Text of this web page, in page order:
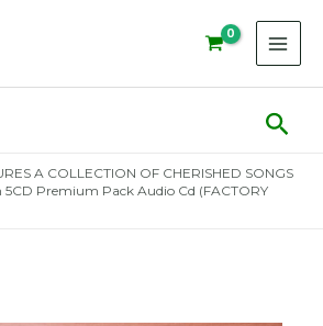
A COLLECTION OF CHERISHED SONGS
5CD Premium Pack Audio Cd (FACTORY